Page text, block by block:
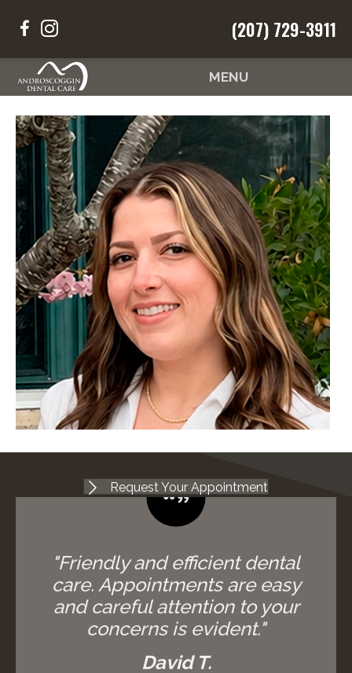
Your Smile
Appointment
(207) 729-3911
MENU
Request Your Appointment
"Friendly and efficient dental
care. Appointments are easy
and careful attention to your
concerns is evident."
David T.